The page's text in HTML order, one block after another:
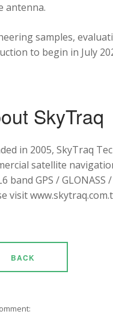
antenna.
samples,
to begin in July
SkyTraq
in 2005, SkyTraq
satellite
band GPS /
visit
BACK